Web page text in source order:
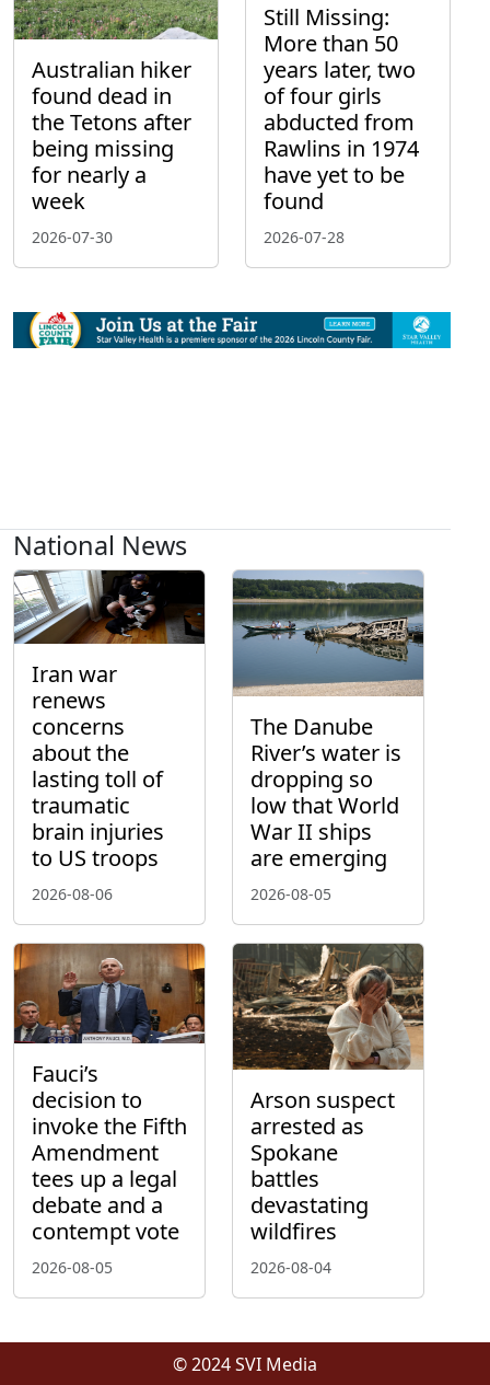
Australian hiker
found dead in
the Tetons after
being missing
for nearly a
week
2026-07-30
Still Missing:
More than 50
years later, two
of four girls
abducted from
Rawlins in 1974
have yet to be
found
2026-07-28
National News
Iran war
renews
concerns
about the
lasting toll of
traumatic
brain injuries
to US troops
2026-08-06
The Danube
River’s water is
dropping so
low that World
War II ships
are emerging
2026-08-05
Fauci’s
decision to
invoke the Fifth
Amendment
tees up a legal
debate and a
contempt vote
2026-08-05
Arson suspect
arrested as
Spokane
battles
devastating
wildfires
2026-08-04
© 2024 SVI Media